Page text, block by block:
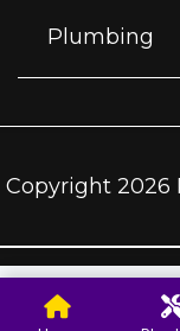
Plumbing
Copyright 2026